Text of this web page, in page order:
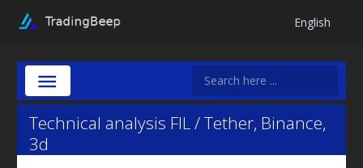
English
Technical analysis FIL / Tether, Binance,
3d